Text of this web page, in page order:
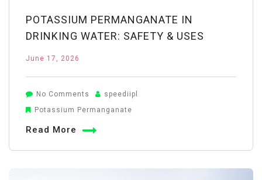
POTASSIUM PERMANGANATE IN
DRINKING WATER: SAFETY & USES
June 17, 2026
No Comments on
Potassium
Drinking
speediipl
Potassium Permanganate
Read More